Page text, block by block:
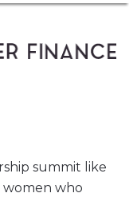
summit like
women who